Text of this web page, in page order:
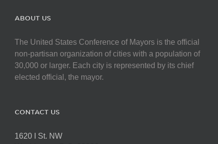
ABOUT US
The United States Conference of Mayors is the official
non-partisan organization of cities with a population of
30,000 or larger. Each city is represented by its chief
elected official, the mayor.
CONTACT US
1620 I St. NW